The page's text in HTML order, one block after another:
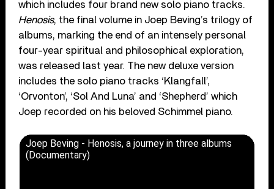
which includes four brand new solo piano tracks.
Henosis, the final volume in Joep Beving’s trilogy of
albums, marking the end of an intensely personal
four-year spiritual and philosophical exploration,
was released last year. The new deluxe version
includes the solo piano tracks ‘Klangfall’,
‘Orvonton’, ‘Sol And Luna’ and ‘Shepherd’ which
Joep recorded on his beloved Schimmel piano.
Joep Beving - Henosis, a journey in three albums
(Documentary)